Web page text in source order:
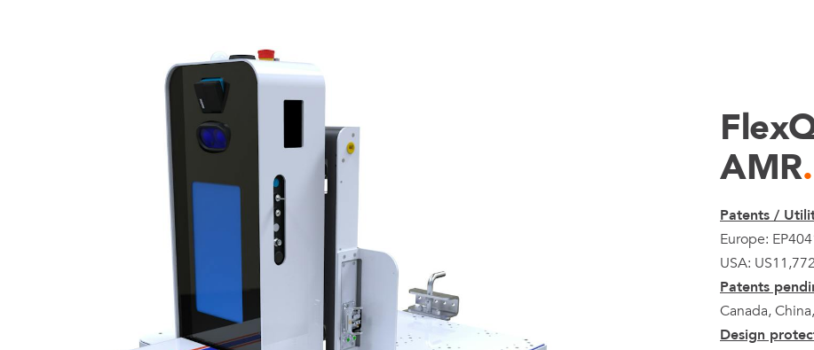
AMR.
Patents /
Europe:
USA:
Patents
Canada,
Design